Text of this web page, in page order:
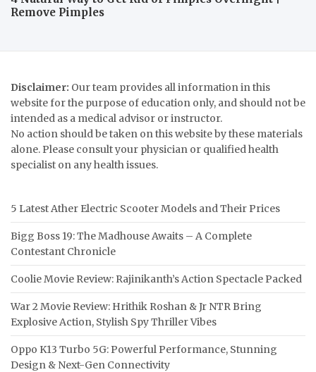
Remove Pimples
Disclaimer: Our team provides all information in this
website for the purpose of education only, and should not be
intended as a medical advisor or instructor.
No action should be taken on this website by these materials
alone. Please consult your physician or qualified health
specialist on any health issues.
5 Latest Ather Electric Scooter Models and Their Prices
Bigg Boss 19: The Madhouse Awaits – A Complete
Contestant Chronicle
Coolie Movie Review: Rajinikanth’s Action Spectacle Packed
War 2 Movie Review: Hrithik Roshan & Jr NTR Bring
Explosive Action, Stylish Spy Thriller Vibes
Oppo K13 Turbo 5G: Powerful Performance, Stunning
Design & Next-Gen Connectivity